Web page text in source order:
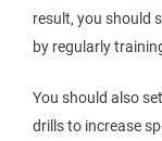
result, you should
by regularly
You should also
drills to increase